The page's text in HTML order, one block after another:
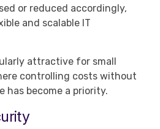
or reduced accordingly,
and scalable IT
attractive for small
controlling costs without
has become a priority.